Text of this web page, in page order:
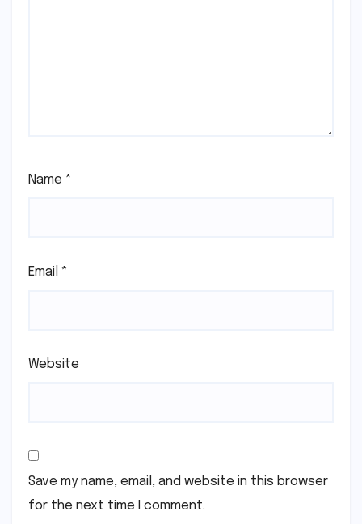
Name *
Email *
Website
Save my name, email, and website in this browser
for the next time I comment.